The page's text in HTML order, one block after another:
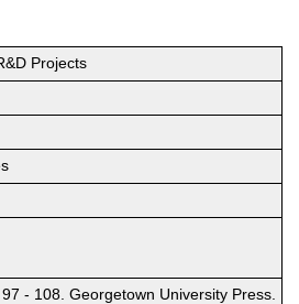
Projects
- 108. Georgetown University Press.